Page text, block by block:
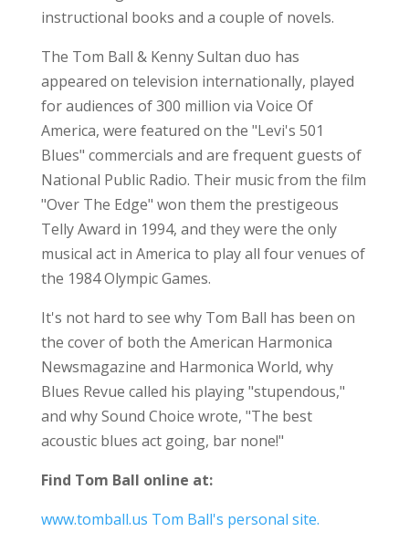
instructional books and a couple of novels.
The Tom Ball & Kenny Sultan duo has
appeared on television internationally, played
for audiences of 300 million via Voice Of
America, were featured on the "Levi's 501
Blues" commercials and are frequent guests of
National Public Radio. Their music from the film
"Over The Edge" won them the prestigeous
Telly Award in 1994, and they were the only
musical act in America to play all four venues of
the 1984 Olympic Games.
It's not hard to see why Tom Ball has been on
the cover of both the American Harmonica
Newsmagazine and Harmonica World, why
Blues Revue called his playing "stupendous,"
and why Sound Choice wrote, "The best
acoustic blues act going, bar none!"
Find Tom Ball online at:
www.tomball.us Tom Ball's personal site.